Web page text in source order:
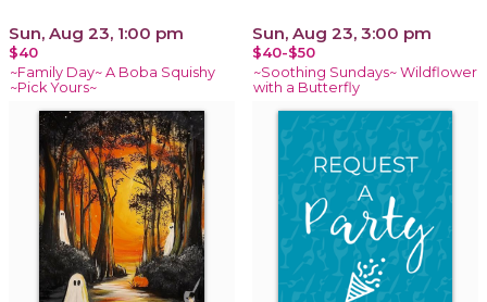
Sun, Aug 23, 1:00 pm
$40
~Family Day~ A Boba Squishy
~Pick Yours~
Sun, Aug 23, 3:00 pm
$40-$50
~Soothing Sundays~ Wildflower
with a Butterfly